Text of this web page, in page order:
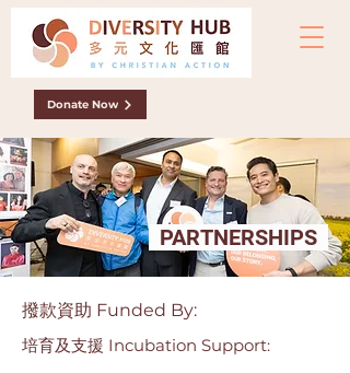
Donate Now
PARTNERSHIPS
撥款資助 Funded By:
培育及支援 Incubation Support: